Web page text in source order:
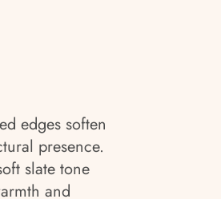
edges soften
presence.
slate tone
and